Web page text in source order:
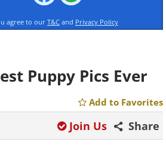
agree to our T&C and Privacy Policy
Puppy Pics Ever
Add to Favorites
Share
Join Us